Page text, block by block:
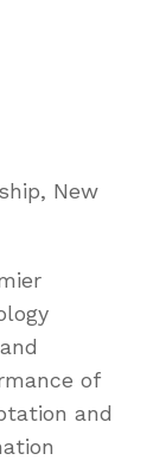
New
of
and